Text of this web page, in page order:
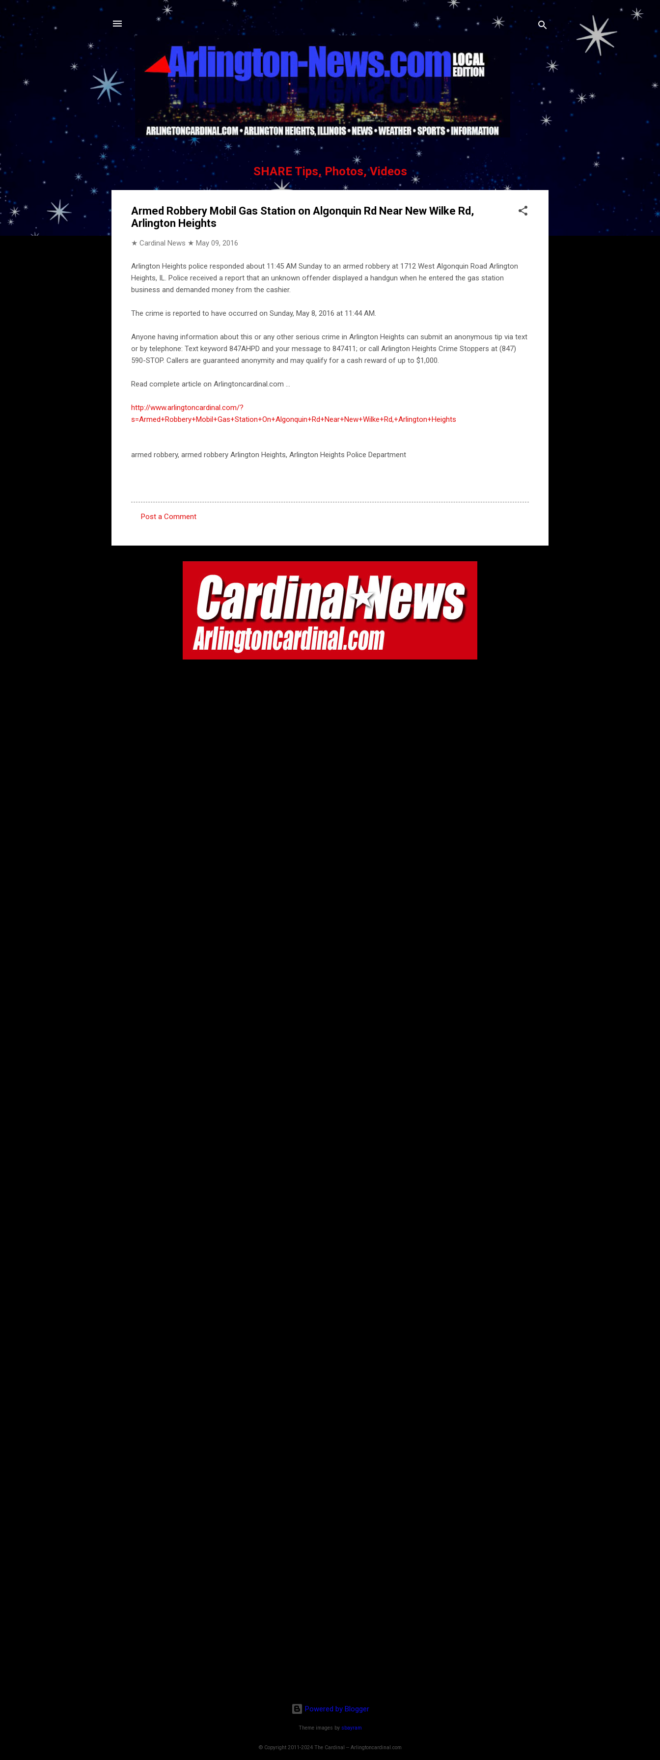
Skip to main content
SHARE Tips, Photos, Videos
Armed Robbery Mobil Gas Station on Algonquin Rd Near New Wilke Rd,
Arlington Heights
★ Cardinal News ★ May 09, 2016
Arlington Heights police responded about 11:45 AM Sunday to an armed robbery at 1712 West Algonquin Road Arlington
Heights, IL. Police received a report that an unknown offender displayed a handgun when he entered the gas station
business and demanded money from the cashier.
The crime is reported to have occurred on Sunday, May 8, 2016 at 11:44 AM.
Anyone having information about this or any other serious crime in Arlington Heights can submit an anonymous tip via text
or by telephone: Text keyword 847AHPD and your message to 847411; or call Arlington Heights Crime Stoppers at (847)
590-STOP. Callers are guaranteed anonymity and may qualify for a cash reward of up to $1,000.
Read complete article on Arlingtoncardinal.com ...
http://www.arlingtoncardinal.com/?
s=Armed+Robbery+Mobil+Gas+Station+On+Algonquin+Rd+Near+New+Wilke+Rd,+Arlington+Heights
armed robbery, armed robbery Arlington Heights, Arlington Heights Police Department
Post a Comment
Powered by Blogger
Theme images by sbayram
© Copyright 2011-2024 The Cardinal -- Arlingtoncardinal.com